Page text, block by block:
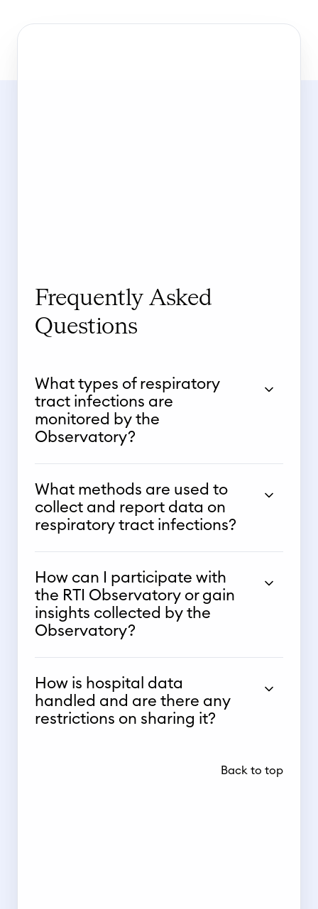
Frequently Asked
Questions
What types of respiratory
tract infections are
monitored by the
Observatory?
What methods are used to
collect and report data on
respiratory tract infections?
How can I participate with
the RTI Observatory or gain
insights collected by the
Observatory?
How is hospital data
handled and are there any
restrictions on sharing it?
Back to top